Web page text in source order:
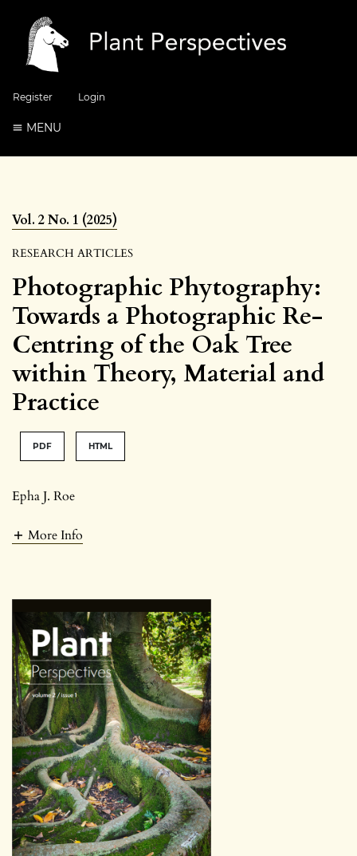
Register Login
MENU
Vol. 2 No. 1 (2025)
RESEARCH ARTICLES
Photographic Phytography:
Towards a Photographic Re-
Centring of the Oak Tree
within Theory, Material and
Practice
PDF HTML
Epha J. Roe
More Info